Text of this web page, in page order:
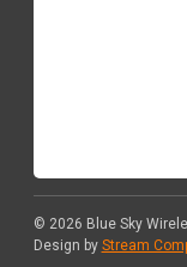
© 2026 Blue Sky
Design by Stream